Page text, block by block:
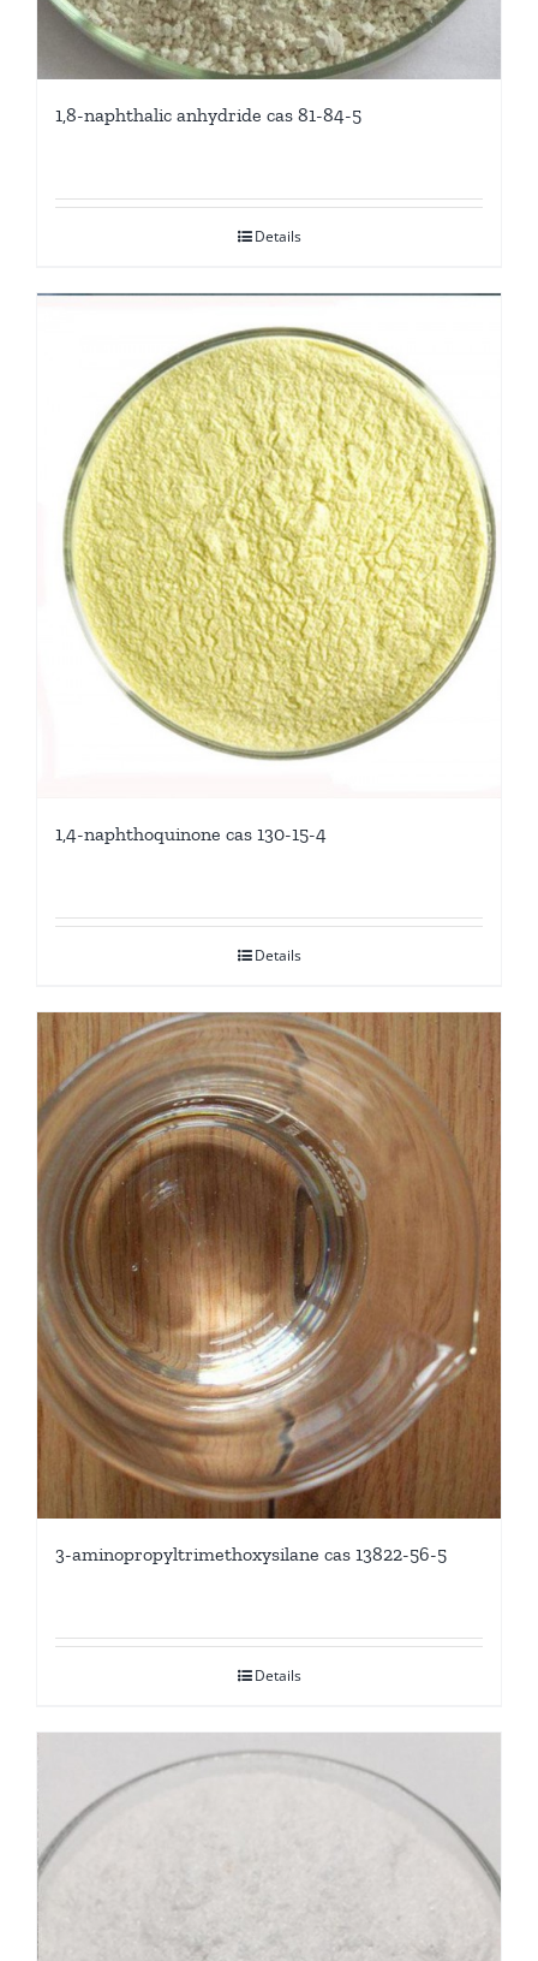
1,8-naphthalic anhydride cas 81-84-5
Details
1,4-naphthoquinone cas 130-15-4
Details
3-aminopropyltrimethoxysilane cas 13822-56-5
Details